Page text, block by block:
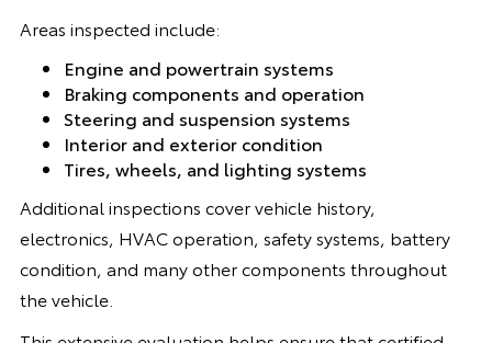
Areas inspected include:
Engine and powertrain systems
Braking components and operation
Steering and suspension systems
Interior and exterior condition
Tires, wheels, and lighting systems
Additional inspections cover vehicle history,
electronics, HVAC operation, safety systems, battery
condition, and many other components throughout
the vehicle.